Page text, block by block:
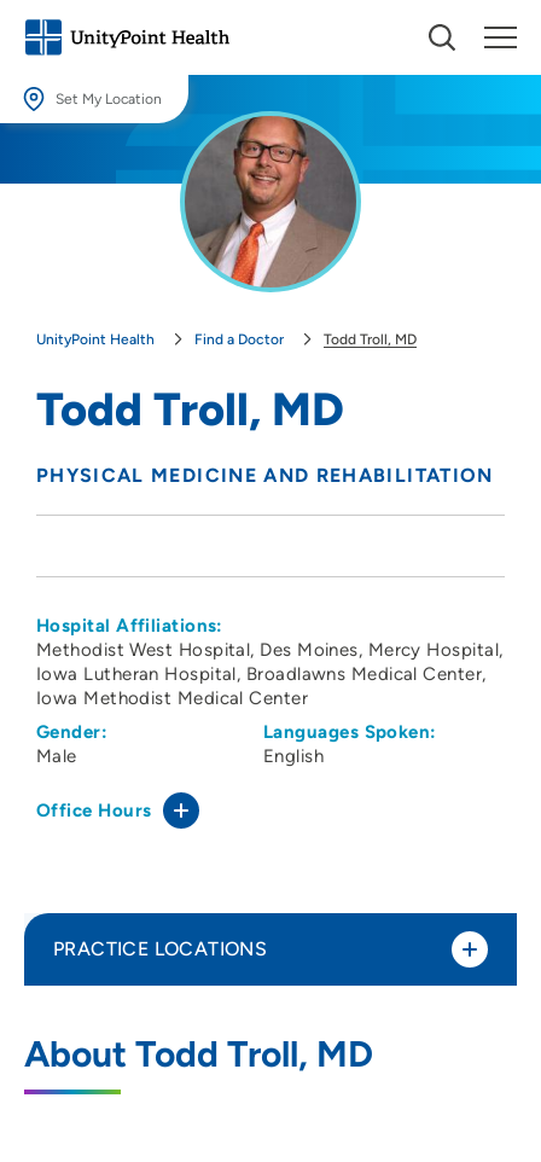
Set My Location
Providing your location allows us to show you nearby providers and
UnityPoint Health Find a Doctor Todd Troll, MD
Todd Troll, MD
PHYSICAL MEDICINE AND REHABILITATION
Hospital Affiliations:
Methodist West Hospital Des Moines Mercy Hospital
Iowa Lutheran Hospital Broadlawns Medical Center
Iowa Methodist Medical Center
Gender:
Male
Languages Spoken:
English
Office Hours
About Todd Troll, MD
PRACTICE LOCATIONS
Rehabilitation - West Des Moines
5950 University Avenue, Suite 160, West